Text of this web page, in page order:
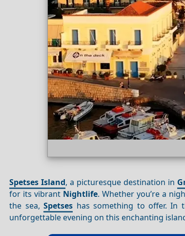
Spetses Island, a picturesque destination in
for its vibrant Nightlife. Whether you’re a
the sea,Spetses has something to offer. In
unforgettable evening on this enchanting